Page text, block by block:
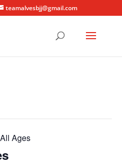
teamalvesbjj@gmail.com
Ages